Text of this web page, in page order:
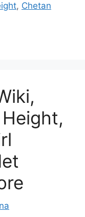
, Chetan